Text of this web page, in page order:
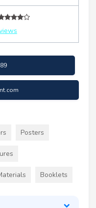
Posters
Booklets